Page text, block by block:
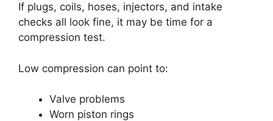
If plugs, coils, hoses, injectors, and intake
checks all look fine, it may be time for a
compression test.
Low compression can point to:
Valve problems
Worn piston rings